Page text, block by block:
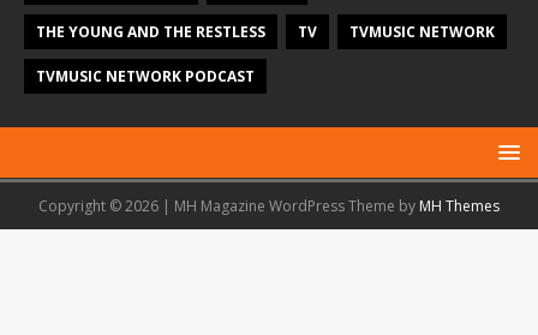
THE YOUNG AND THE RESTLESS TV TVMUSIC NETWORK
TVMUSIC NETWORK PODCAST
Copyright © 2026 | MH Magazine WordPress Theme by MH Themes